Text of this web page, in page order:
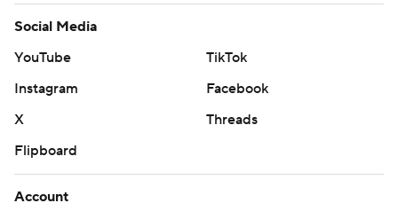
Social Media
YouTube
TikTok
Instagram
Facebook
X
Threads
Flipboard
Account